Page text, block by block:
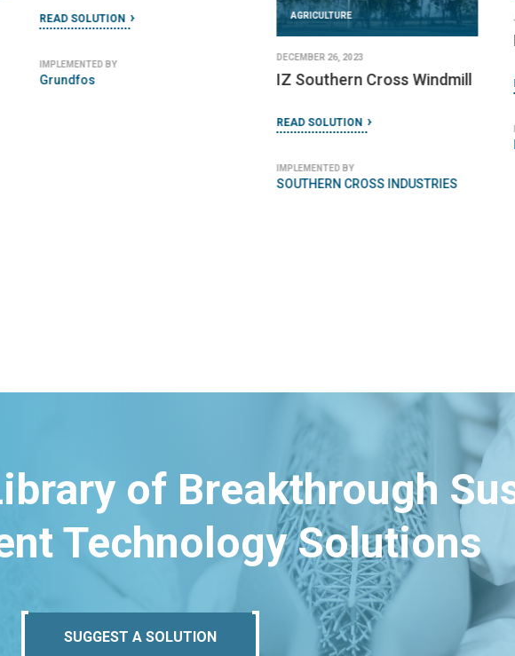
READ SOLUTION
IMPLEMENTED BY
Grundfos
AGRICULTURE
DECEMBER 26, 2023
IZ Southern Cross Windmill
READ SOLUTION
IMPLEMENTED BY
SOUTHERN CROSS INDUSTRIES
of Breakthrough
Technology Solutions
SUGGEST A SOLUTION